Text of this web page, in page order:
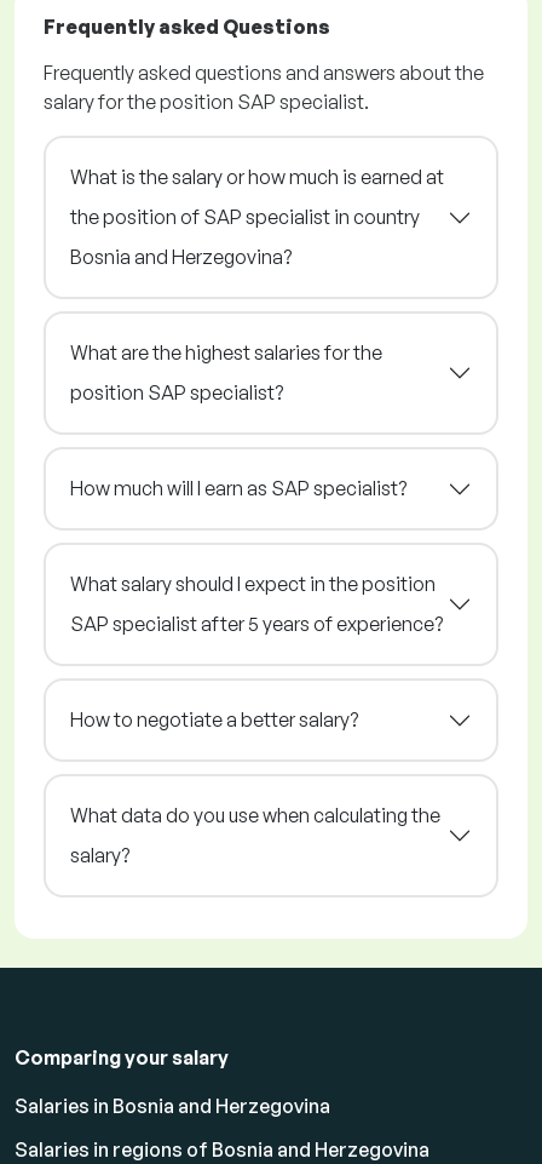
Frequently asked Questions
Frequently asked questions and answers about the
salary for the position SAP specialist.
What is the salary or how much is earned at
the position of SAP specialist in country
Bosnia and Herzegovina?
What are the highest salaries for the
position SAP specialist?
How much will I earn as SAP specialist?
What salary should I expect in the position
SAP specialist after 5 years of experience?
How to negotiate a better salary?
What data do you use when calculating the
salary?
Comparing your salary
Salaries in Bosnia and Herzegovina
Salaries in regions of Bosnia and Herzegovina